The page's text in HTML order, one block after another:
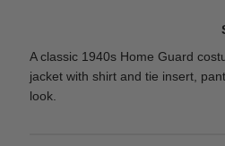
A classic 1940s Home Guard
jacket with shirt and tie insert,
look.